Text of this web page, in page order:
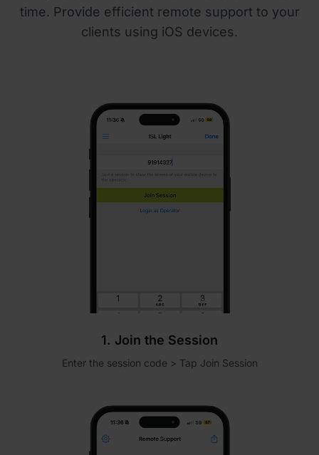
time. Provide efficient remote support to your
clients using iOS devices.
1. Join the Session
Enter the session code > Tap Join Session